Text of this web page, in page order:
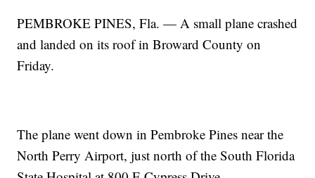
PEMBROKE PINES, Fla. — A small plane crashed
and landed on its roof in Broward County on
Friday.
The plane went down in Pembroke Pines near the
North Perry Airport, just north of the South Florida